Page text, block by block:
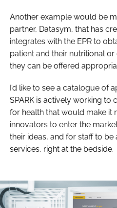
Another example would be
partner, Datasym, that has
integrates with the EPR to
patient and their nutritional
they can be offered
I’d like to see a catalogue of
SPARK is actively working to
for health that would make it
innovators to enter the
their ideas, and for staff to
services, right at the bedside.